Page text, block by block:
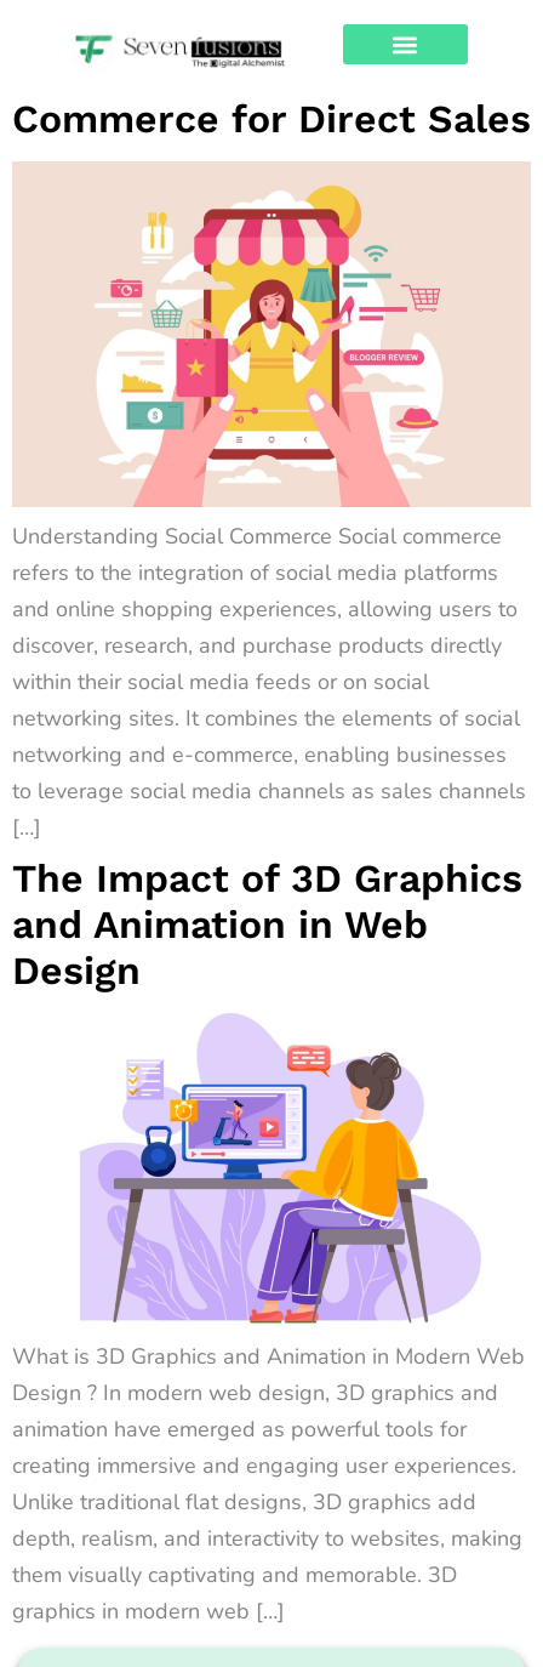
The Rise of Social
Commerce for Direct Sales
Understanding Social Commerce Social commerce
refers to the integration of social media platforms
and online shopping experiences, allowing users to
discover, research, and purchase products directly
within their social media feeds or on social
networking sites. It combines the elements of social
networking and e-commerce, enabling businesses
to leverage social media channels as sales channels
[…]
The Impact of 3D Graphics
and Animation in Web
Design
What is 3D Graphics and Animation in Modern Web
Design ? In modern web design, 3D graphics and
animation have emerged as powerful tools for
creating immersive and engaging user experiences.
Unlike traditional flat designs, 3D graphics add
depth, realism, and interactivity to websites, making
them visually captivating and memorable. 3D
graphics in modern web […]